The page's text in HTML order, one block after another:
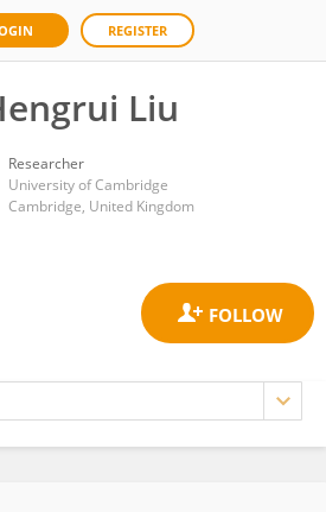
REGISTER
Liu
Researcher
University of Cambridge
Cambridge, United Kingdom